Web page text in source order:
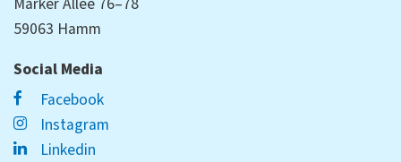
59063 Hamm
Social Media
Facebook
Instagram
Linkedin